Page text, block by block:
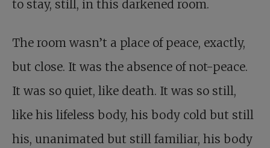
to stay, still, in this darkened room.
The room wasn’t a place of peace, exactly,
but close. It was the absence of not-peace.
It was so quiet, like death. It was so still,
like his lifeless body, his body cold but still
his, unanimated but still familiar, his body